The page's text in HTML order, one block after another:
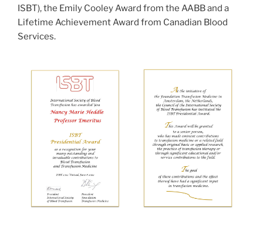
ISBT), the Emily Cooley Award from the AABB and a
Lifetime Achievement Award from Canadian Blood
Services.